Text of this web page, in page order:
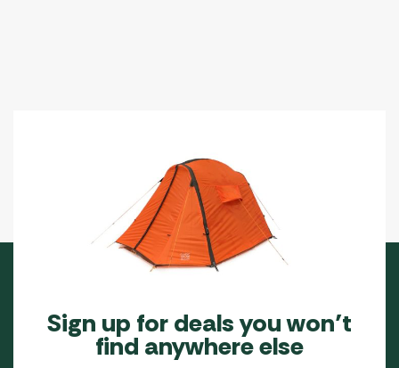
Sign up for deals you won’t
find anywhere else